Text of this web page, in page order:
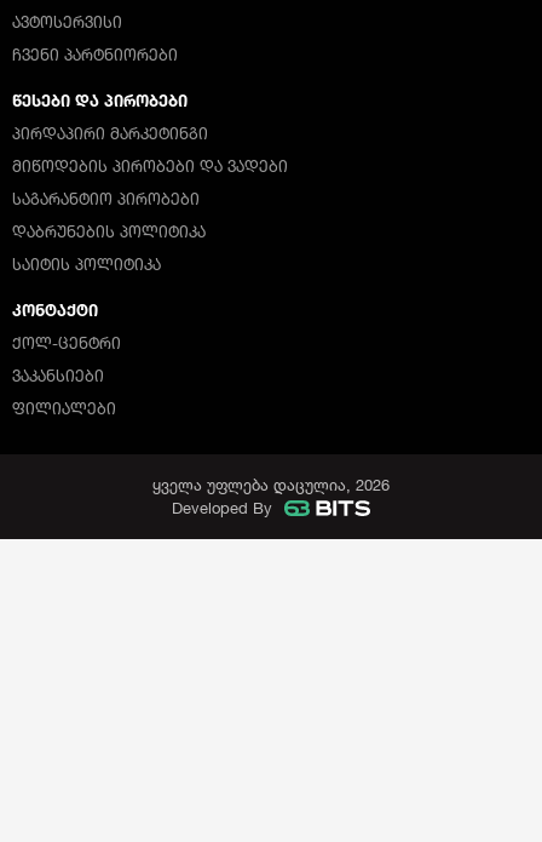
ᲐᲕᲢᲝᲡᲔᲠᲕᲘᲡᲘ
ᲩᲕᲔᲜᲘ ᲞᲐᲠᲢᲜᲘᲝᲠᲔᲑᲘ
ᲬᲔᲡᲔᲑᲘ ᲓᲐ ᲞᲘᲠᲝᲑᲔᲑᲘ
ᲞᲘᲠᲓᲐᲞᲘᲠᲘ ᲛᲐᲠᲙᲔᲢᲘᲜᲒᲘ
ᲛᲘᲬᲝᲓᲔᲑᲘᲡ ᲞᲘᲠᲝᲑᲔᲑᲘ ᲓᲐ ᲕᲐᲓᲔᲑᲘ
ᲡᲐᲒᲐᲠᲐᲜᲢᲘᲝ ᲞᲘᲠᲝᲑᲔᲑᲘ
ᲓᲐᲑᲠᲣᲜᲔᲑᲘᲡ ᲞᲝᲚᲘᲢᲘᲙᲐ
ᲡᲐᲘᲢᲘᲡ ᲞᲝᲚᲘᲢᲘᲙᲐ
ᲙᲝᲜᲢᲐᲥᲢᲘ
ᲥᲝᲚ-ᲪᲔᲜᲢᲠᲘ
ᲕᲐᲙᲐᲜᲡᲘᲔᲑᲘ
ᲤᲘᲚᲘᲐᲚᲔᲑᲘ
ყველა უფლება დაცულია, 2026
Developed By